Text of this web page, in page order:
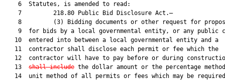
    6  Statutes, is amended to read:
    7         218.80 Public Bid Disclosure Act.—
8         (3) Bidding documents or other request for
9  for bids by a local governmental entity, or any public
   10  entered into between a local governmental entity and a
   11  contractor shall disclose each permit or fee which the
12  contractor will have to pay before or during
   13
shall include the dollar amount or the percentage
14  unit method of all permits or fees which may be